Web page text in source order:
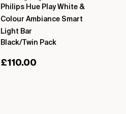
Philips Hue Play White &
Colour Ambiance Smart
Light Bar
Black/Twin Pack
£110.00